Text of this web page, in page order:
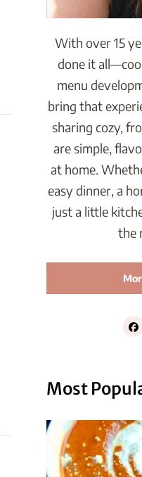
With over 15
done it
menu
bring that
sharing cozy,
are simple,
at home.
easy dinner, a
just a little
the
Most